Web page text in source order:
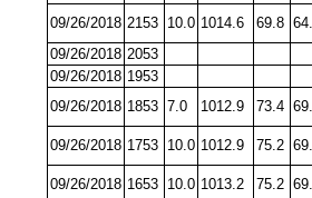
09/26/2018 2153 10.0 1014.6 69.8
09/26/2018 2053
09/26/2018 1953
09/26/2018 1853 7.0 1012.9 73.4
09/26/2018 1753 10.0 1012.9 75.2
09/26/2018 1653 10.0 1013.2 75.2